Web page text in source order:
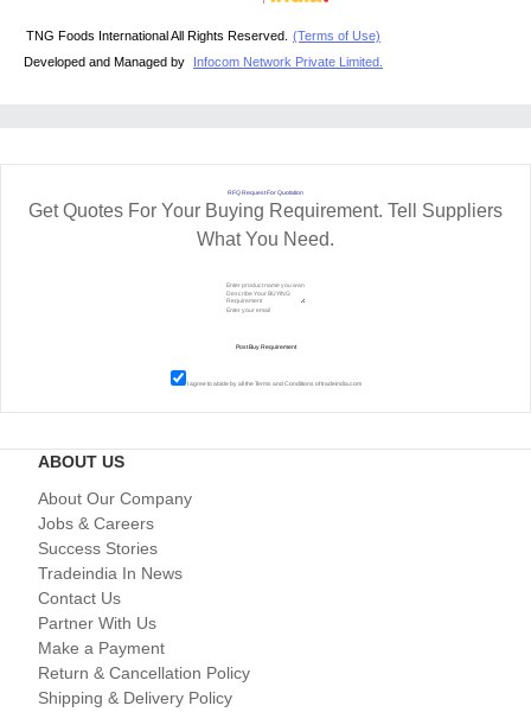
TNG Foods International All Rights Reserved.
(Terms of Use)
Developed and Managed by
Infocom Network Private Limited.
RFQ Request For Quotation
Get Quotes For Your Buying Requirement. Tell Suppliers
What You Need.
I agree to abide by all theTerms and Conditionsof tradeindia.com
ABOUT US
About Our Company
Jobs & Careers
Success Stories
Tradeindia In News
Contact Us
Partner With Us
Make a Payment
Return & Cancellation Policy
Shipping & Delivery Policy